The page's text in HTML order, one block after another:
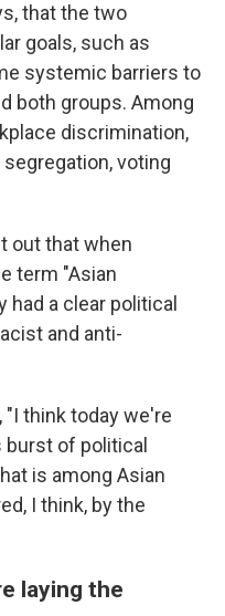
that the two
goals, such as
systemic barriers to
both groups. Among
discrimination,
voting
out that when
term "Asian
had a clear political
and anti-
think today we're
of political
is among Asian
I think, by the
laying the